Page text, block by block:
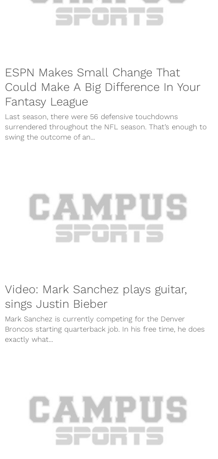
ESPN Makes Small Change That
Could Make A Big Difference In Your
Fantasy League
Last season, there were 56 defensive touchdowns
surrendered throughout the NFL season. That’s enough to
swing the outcome of an...
Video: Mark Sanchez plays guitar,
sings Justin Bieber
Mark Sanchez is currently competing for the Denver
Broncos starting quarterback job. In his free time, he does
exactly what...